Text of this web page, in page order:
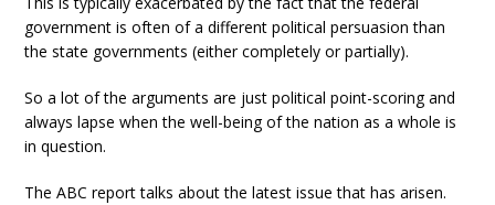
government is often of a different political persuasion than
the state governments (either completely or partially).
So a lot of the arguments are just political point-scoring and
always lapse when the well-being of the nation as a whole is
in question.
The ABC report talks about the latest issue that has arisen.